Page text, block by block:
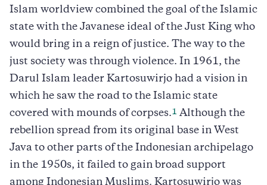
Islam worldview combined the goal of the Islamic
state with the Javanese ideal of the Just King who
would bring in a reign of justice. The way to the
just society was through violence. In 1961, the
Darul Islam leader Kartosuwirjo had a vision in
which he saw the road to the Islamic state
covered with mounds of corpses.1 Although the
rebellion spread from its original base in West
Java to other parts of the Indonesian archipelago
in the 1950s, it failed to gain broad support
among Indonesian Muslims. Kartosuwirjo was